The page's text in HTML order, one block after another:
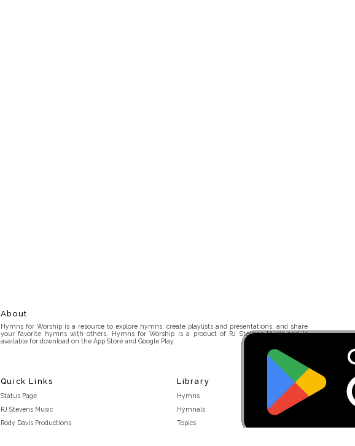
About
Hymns for Worship is a resource to explore hymns, create playlists and presentations, and share
your favorite hymns with others. Hymns for Worship is a product of RJ Stevens Music and is
available for download on the App Store and Google Play.
Quick Links
Status Page
RJ Stevens Music
Rody Davis Productions
Library
Hymns
Hymnals
Topics